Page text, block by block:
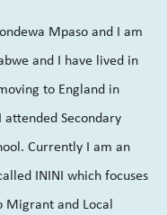
Mpaso and I am
and I have lived in
to England in
Secondary
Currently I am an
ININI which focuses
Migrant and Local